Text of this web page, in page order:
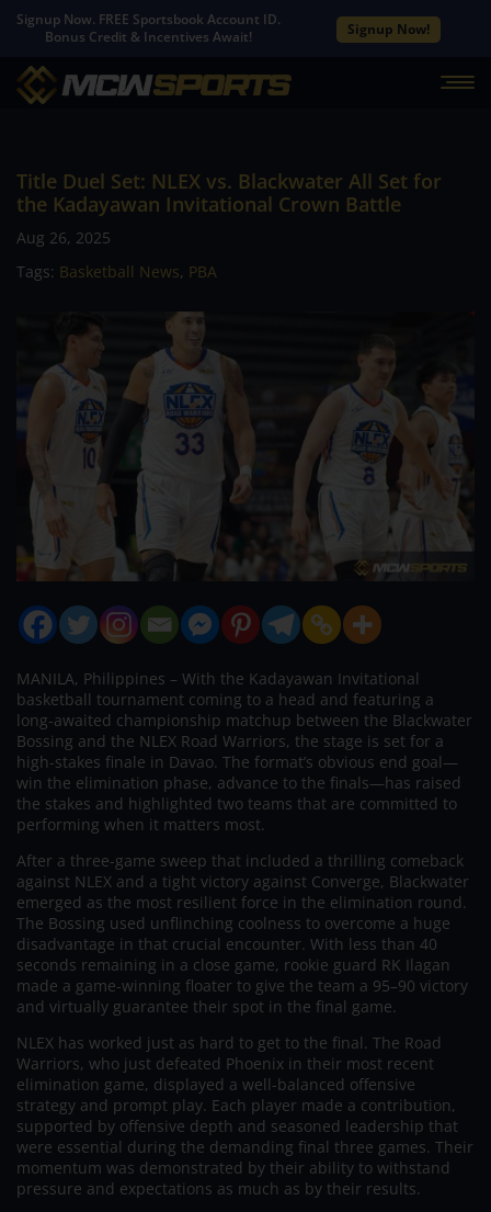
Signup Now. FREE Sportsbook Account ID.
Bonus Credit & Incentives Await!
Signup Now!
Title Duel Set: NLEX vs. Blackwater All Set for
the Kadayawan Invitational Crown Battle
Aug 26, 2025
Tags: Basketball News, PBA
MANILA, Philippines – With the Kadayawan Invitational
basketball tournament coming to a head and featuring a
long-awaited championship matchup between the Blackwater
Bossing and the NLEX Road Warriors, the stage is set for a
high-stakes finale in Davao. The format’s obvious end goal—
win the elimination phase, advance to the finals—has raised
the stakes and highlighted two teams that are committed to
performing when it matters most.
After a three-game sweep that included a thrilling comeback
against NLEX and a tight victory against Converge, Blackwater
emerged as the most resilient force in the elimination round.
The Bossing used unflinching coolness to overcome a huge
disadvantage in that crucial encounter. With less than 40
seconds remaining in a close game, rookie guard RK Ilagan
made a game-winning floater to give the team a 95–90 victory
and virtually guarantee their spot in the final game.
NLEX has worked just as hard to get to the final. The Road
Warriors, who just defeated Phoenix in their most recent
elimination game, displayed a well-balanced offensive
strategy and prompt play. Each player made a contribution,
supported by offensive depth and seasoned leadership that
were essential during the demanding final three games. Their
momentum was demonstrated by their ability to withstand
pressure and expectations as much as by their results.